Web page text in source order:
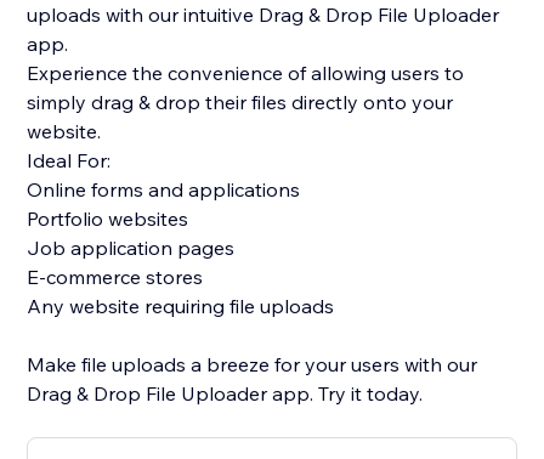
uploads with our intuitive Drag & Drop File Uploader
app.
Experience the convenience of allowing users to
simply drag & drop their files directly onto your
website.
Ideal For:
Online forms and applications
Portfolio websites
Job application pages
E-commerce stores
Any website requiring file uploads
Make file uploads a breeze for your users with our
Drag & Drop File Uploader app. Try it today.